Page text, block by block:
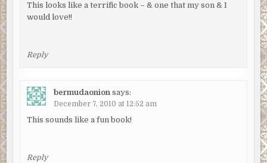
This looks like a terrific book – & one that my son & I
would love!!
Reply
bermudaonion says:
December 7, 2010 at 12:52 am
This sounds like a fun book!
Reply